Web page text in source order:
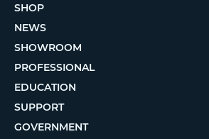
SHOP
NEWS
SHOWROOM
PROFESSIONAL
EDUCATION
SUPPORT
GOVERNMENT